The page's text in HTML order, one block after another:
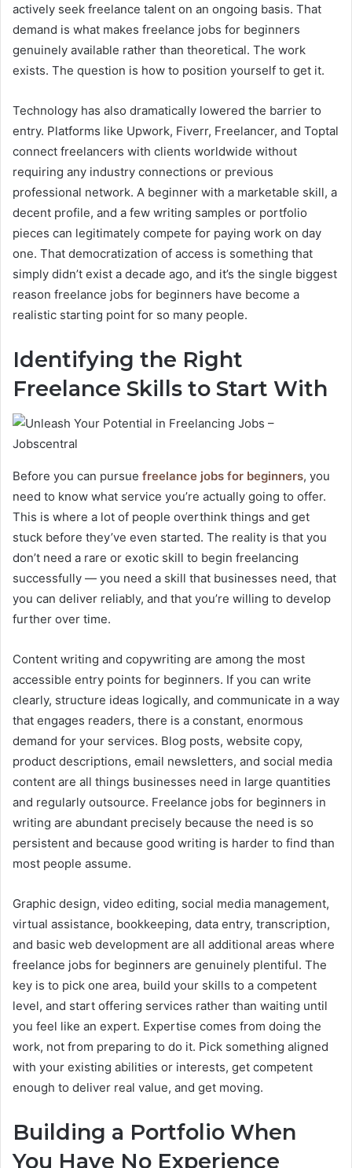
actively seek freelance talent on an ongoing basis. That
demand is what makes freelance jobs for beginners
genuinely available rather than theoretical. The work
exists. The question is how to position yourself to get it.
Technology has also dramatically lowered the barrier to
entry. Platforms like Upwork, Fiverr, Freelancer, and Toptal
connect freelancers with clients worldwide without
requiring any industry connections or previous
professional network. A beginner with a marketable skill, a
decent profile, and a few writing samples or portfolio
pieces can legitimately compete for paying work on day
one. That democratization of access is something that
simply didn’t exist a decade ago, and it’s the single biggest
reason freelance jobs for beginners have become a
realistic starting point for so many people.
Identifying the Right
Freelance Skills to Start With
Before you can pursue freelance jobs for beginners, you
need to know what service you’re actually going to offer.
This is where a lot of people overthink things and get
stuck before they’ve even started. The reality is that you
don’t need a rare or exotic skill to begin freelancing
successfully — you need a skill that businesses need, that
you can deliver reliably, and that you’re willing to develop
further over time.
Content writing and copywriting are among the most
accessible entry points for beginners. If you can write
clearly, structure ideas logically, and communicate in a way
that engages readers, there is a constant, enormous
demand for your services. Blog posts, website copy,
product descriptions, email newsletters, and social media
content are all things businesses need in large quantities
and regularly outsource. Freelance jobs for beginners in
writing are abundant precisely because the need is so
persistent and because good writing is harder to find than
most people assume.
Graphic design, video editing, social media management,
virtual assistance, bookkeeping, data entry, transcription,
and basic web development are all additional areas where
freelance jobs for beginners are genuinely plentiful. The
key is to pick one area, build your skills to a competent
level, and start offering services rather than waiting until
you feel like an expert. Expertise comes from doing the
work, not from preparing to do it. Pick something aligned
with your existing abilities or interests, get competent
enough to deliver real value, and get moving.
Building a Portfolio When
You Have No Experience